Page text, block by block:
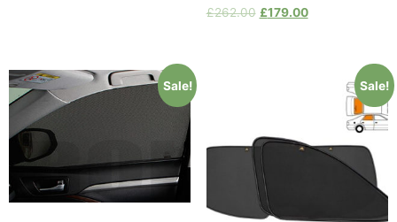
£262.00 £179.00
Sale! Sale!